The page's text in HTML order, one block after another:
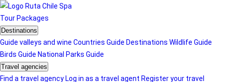
Tour Packages
Destinations
Guide valleys and wine Countries Guide Destinations Wildlife Guide
Birds Guide National Parks Guide
Travel agencies
Find a travel agency Log in as a travel agent Register your travel